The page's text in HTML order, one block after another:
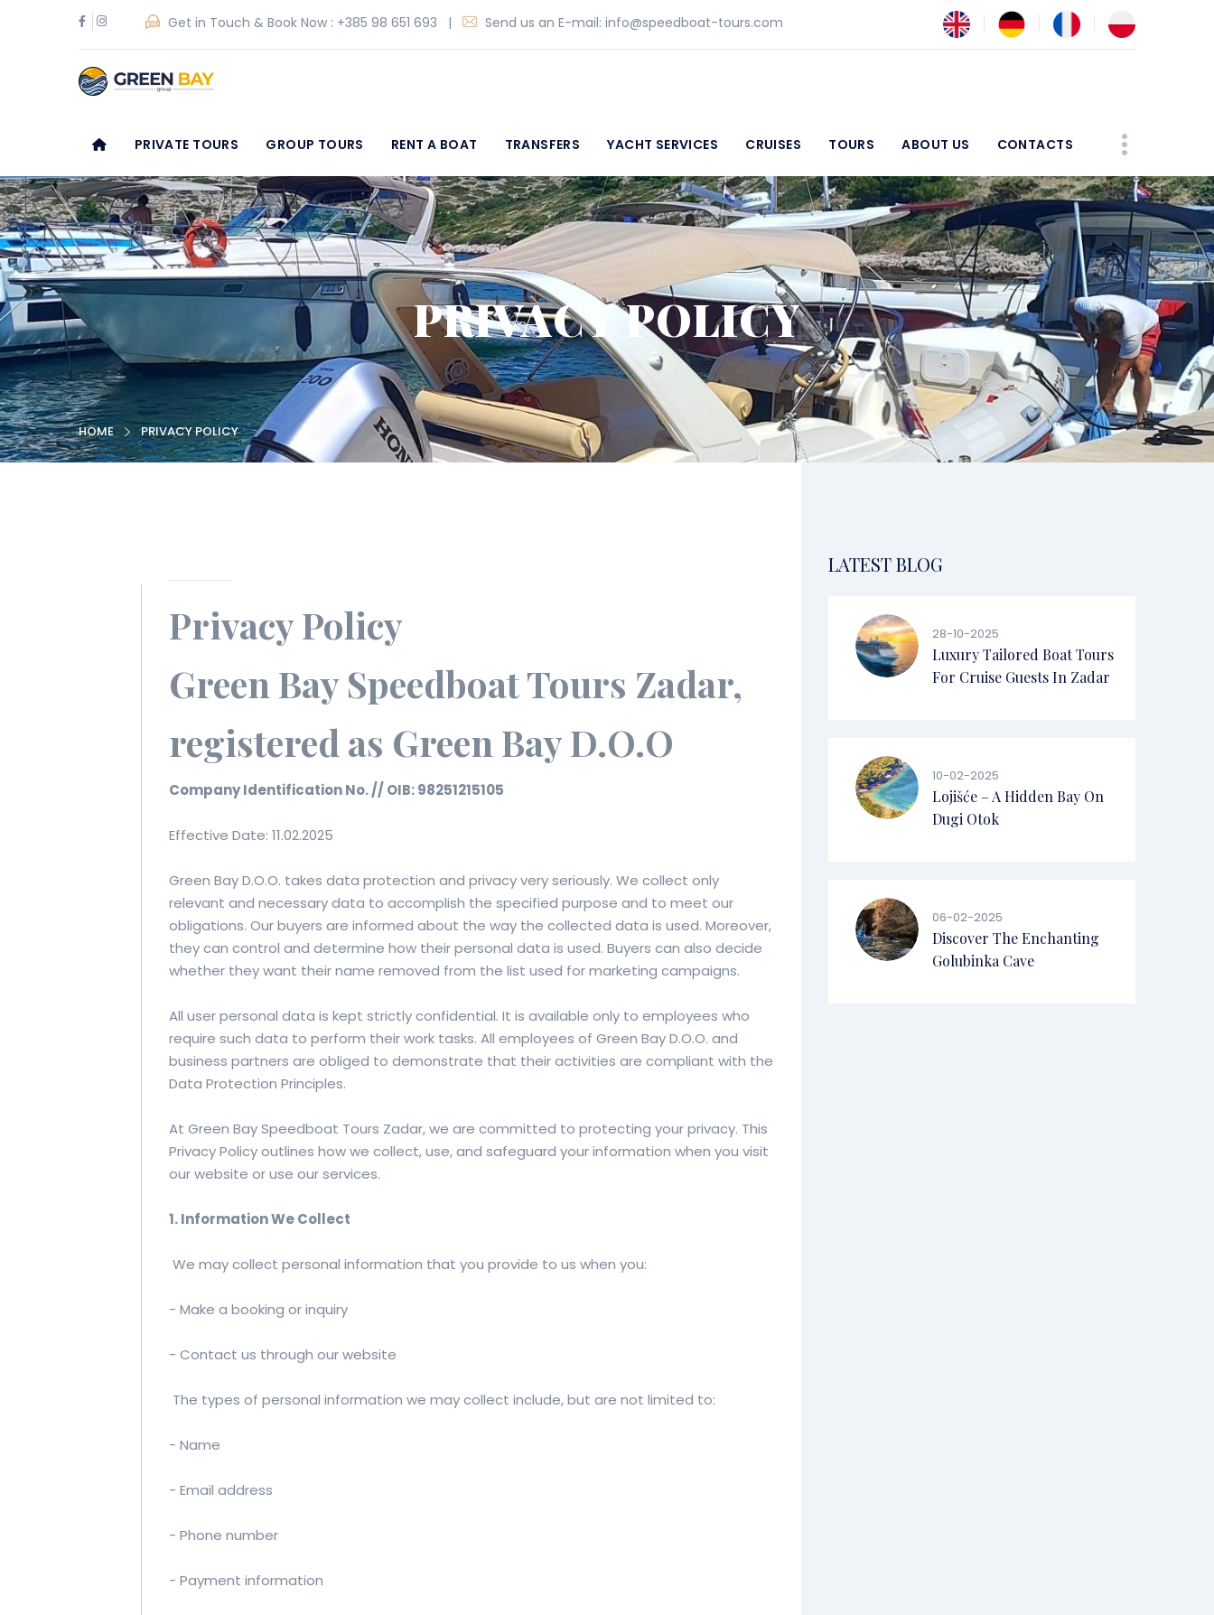
Get in Touch & Book Now : +385 98 651 693 | Send us an E-mail: info@speedboat-tours.com
PRIVATE TOURS GROUP TOURS RENT A BOAT TRANSFERS YACHT SERVICES CRUISES TOURS ABOUT US CONTACTS
PRIVACY POLICY
HOME PRIVACY POLICY
Privacy Policy
Green Bay Speedboat Tours Zadar,
registered as Green Bay D.O.O
Company Identification No. // OIB: 98251215105
Effective Date: 11.02.2025
Green Bay D.O.O. takes data protection and privacy very seriously. We collect only
relevant and necessary data to accomplish the specified purpose and to meet our
obligations. Our buyers are informed about the way the collected data is used. Moreover,
they can control and determine how their personal data is used. Buyers can also decide
whether they want their name removed from the list used for marketing campaigns.
All user personal data is kept strictly confidential. It is available only to employees who
require such data to perform their work tasks. All employees of Green Bay D.O.O. and
business partners are obliged to demonstrate that their activities are compliant with the
Data Protection Principles.
At Green Bay Speedboat Tours Zadar, we are committed to protecting your privacy. This
Privacy Policy outlines how we collect, use, and safeguard your information when you visit
our website or use our services.
1. Information We Collect
We may collect personal information that you provide to us when you:
- Make a booking or inquiry
- Contact us through our website
The types of personal information we may collect include, but are not limited to:
- Name
- Email address
- Phone number
- Payment information
LATEST BLOG
28-10-2025
Luxury Tailored Boat Tours
For Cruise Guests In Zadar
10-02-2025
Lojišće – A Hidden Bay On
Dugi Otok
06-02-2025
Discover The Enchanting
Golubinka Cave